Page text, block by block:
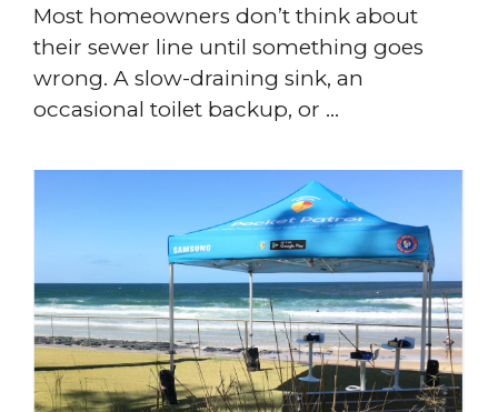
Most homeowners don’t think about
their sewer line until something goes
wrong. A slow-draining sink, an
occasional toilet backup, or ...